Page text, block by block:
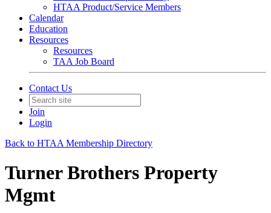
HTAA Product/Service Members
Calendar
Education
Resources
Resources
TAA Job Board
Contact Us
Join
Login
Back to HTAA Membership Directory
Turner Brothers Property
Mgmt